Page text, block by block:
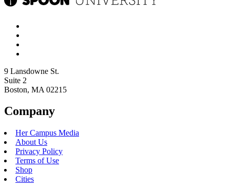
9 Lansdowne St.
Suite 2
Boston, MA 02215
Company
Her Campus Media
About Us
Privacy Policy
Terms of Use
Shop
Cities